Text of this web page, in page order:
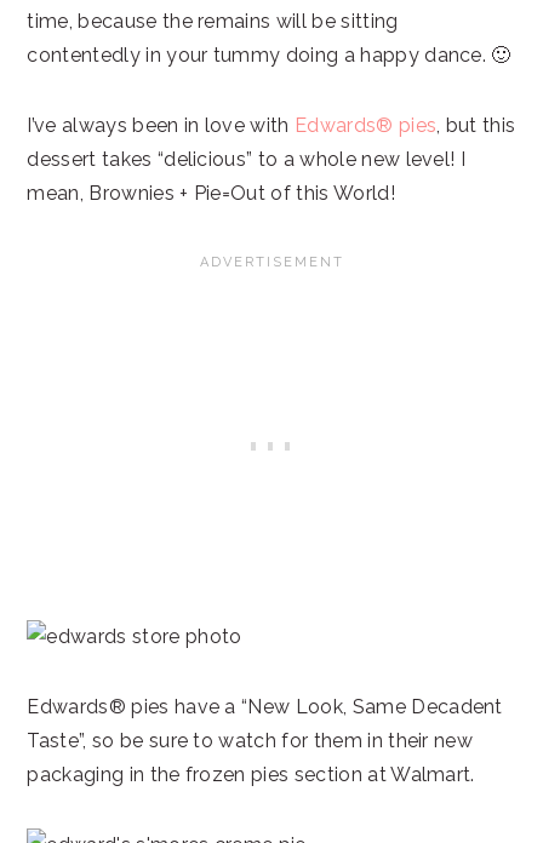
time, because the remains will be sitting
contentedly in your tummy doing a happy dance. 🙂
I’ve always been in love with Edwards® pies, but this
dessert takes “delicious” to a whole new level! I
mean, Brownies + Pie=Out of this World!
Edwards® pies have a “New Look, Same Decadent
Taste”, so be sure to watch for them in their new
packaging in the frozen pies section at Walmart.